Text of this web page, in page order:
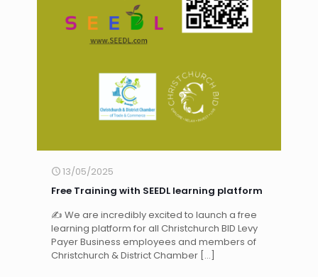
13/05/2025
Free Training with SEEDL learning platform
✍ We are incredibly excited to launch a free
learning platform for all Christchurch BID Levy
Payer Business employees and members of
Christchurch & District Chamber […]